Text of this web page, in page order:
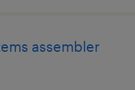
assembler